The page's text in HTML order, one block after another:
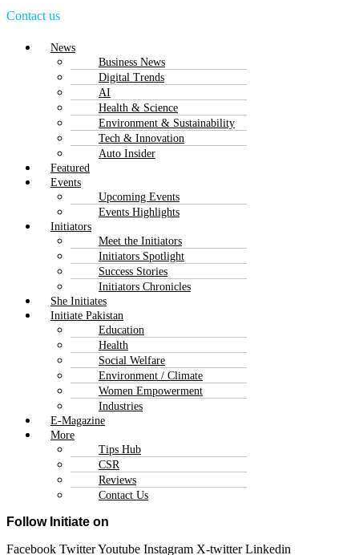
Contact us
Menu
News
Business News
Digital Trends
AI
Health & Science
Environment & Sustainability
Tech & Innovation
Auto Insider
Featured
Events
Upcoming Events
Events Highlights
Initiators
Meet the Initiators
Initiators Spotlight
Success Stories
Initiators Chronicles
She Initiates
Initiate Pakistan
Education
Health
Social Welfare
Environment / Climate
Women Empowerment
Industries
E-Magazine
More
Tips Hub
CSR
Reviews
Contact Us
Follow Initiate on
Facebook TwitterYoutube Instagram X-twitter Linkedin